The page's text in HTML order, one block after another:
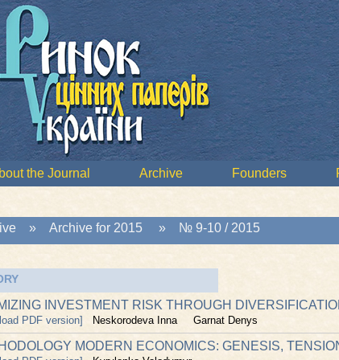
the Journal Archive Founders
» Archive for 2015 » № 9-10 / 2015
INVESTMENT RISK THROUGH
PDF version] Neskorodeva Inna Garnat Denys
MODERN ECONOMICS: GENESIS,